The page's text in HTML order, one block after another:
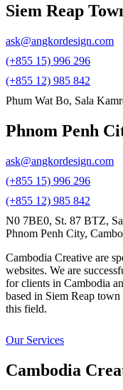
Siem Reap
ask@angkordesign.com
(+855 15) 996 296
(+855 12) 985 842
Phum Wat Bo, Sala
Phnom Penh
ask@angkordesign.com
(+855 15) 996 296
(+855 12) 985 842
N0 7BE0, St. 87 BTZ,
Phnom Penh City,
Cambodia Creative are
websites. We are
for clients in Cambodia
based in Siem Reap
this field.
Our Services
Cambodia